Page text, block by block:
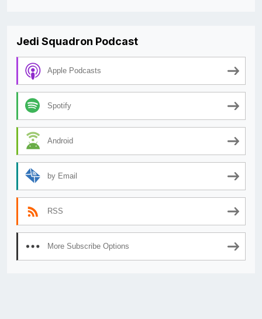
Jedi Squadron Podcast
Apple Podcasts
Spotify
Android
by Email
RSS
More Subscribe Options